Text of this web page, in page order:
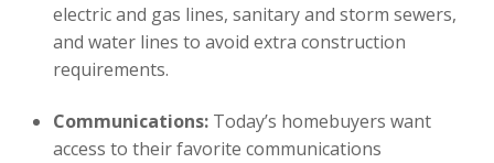
electric and gas lines, sanitary and storm sewers,
and water lines to avoid extra construction
requirements.
Communications: Today’s homebuyers want
access to their favorite communications